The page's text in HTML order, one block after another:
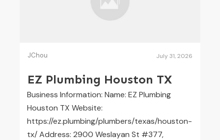
JChou July 31, 2026
EZ Plumbing Houston TX
Business Information: Name: EZ Plumbing
Houston TX Website:
https://ez.plumbing/plumbers/texas/houston-
tx/ Address: 2900 Weslayan St #377,